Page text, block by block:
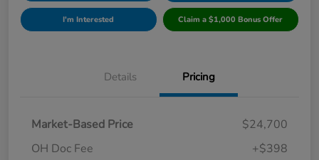
I'm Interested Claim a $1,000 Bonus Offer
Details Pricing
Market-Based Price
$24,700
OH Doc Fee
+$398